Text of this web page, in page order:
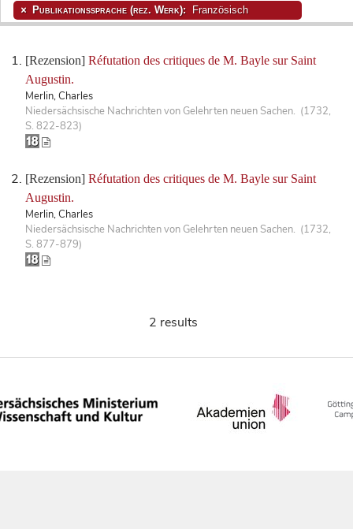
[Rezension] Réfutation des critiques de M. Bayle sur Saint
Augustin.
Merlin, Charles
Niedersächsische Nachrichten von Gelehrten neuen Sachen. (1732,
S. 822-823)
[Rezension] Réfutation des critiques de M. Bayle sur Saint
Augustin.
Merlin, Charles
Niedersächsische Nachrichten von Gelehrten neuen Sachen. (1732,
S. 877-879)
Publikationssprache (rez. Werk): Französisch
2 results